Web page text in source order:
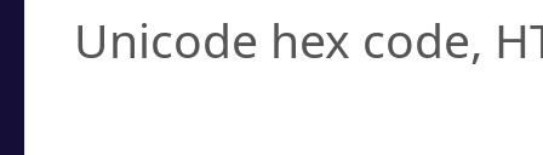
Unicode hex code,